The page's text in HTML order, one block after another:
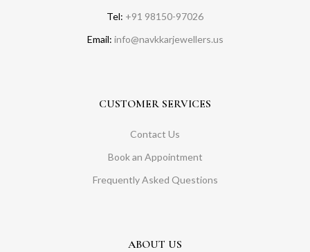
Tel: +91 98150-97026
Email: info@navkkarjewellers.us
CUSTOMER SERVICES
Contact Us
Book an Appointment
Frequently Asked Questions
ABOUT US